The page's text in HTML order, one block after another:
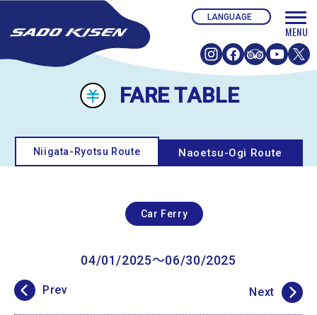
FARE TABLE
Niigata-Ryotsu Route Naoetsu-Ogi Route
Car Ferry
Prev
04/01/2025〜06/30/2025
Next